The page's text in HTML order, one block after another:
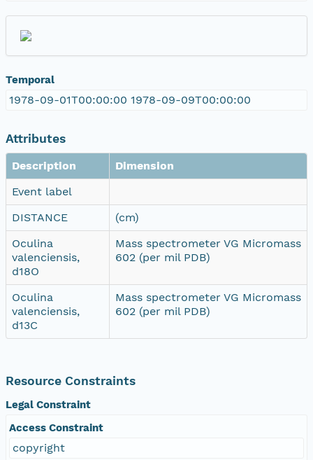
Temporal
1978-09-01T00:00:00 1978-09-09T00:00:00
Attributes
Description
Dimension
Event label
DISTANCE
(cm)
Oculina
valenciensis,
d18O
Mass spectrometer VG Micromass
602 (per mil PDB)
Oculina
valenciensis,
d13C
Mass spectrometer VG Micromass
602 (per mil PDB)
Resource Constraints
Legal Constraint
Access Constraint
copyright